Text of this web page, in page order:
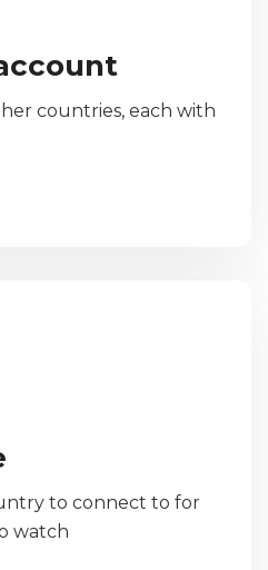
countries, each with
to connect to for
watch